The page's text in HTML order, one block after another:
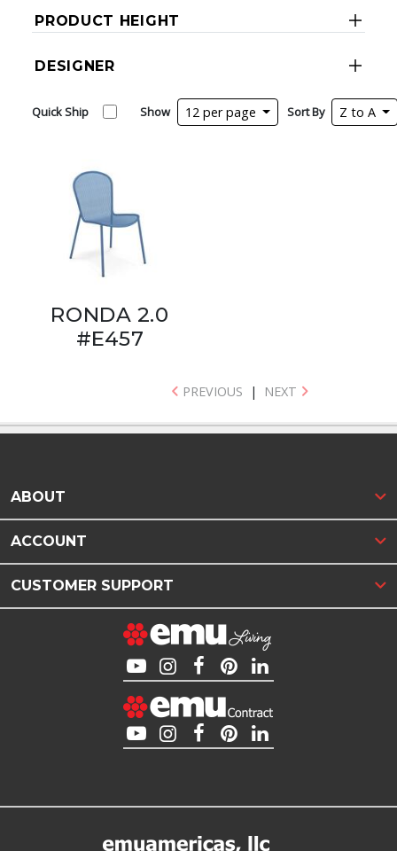
PRODUCT HEIGHT
DESIGNER
Quick Ship Show 12 per page Sort By Z to A
RONDA 2.0
#E457
PREVIOUS | NEXT
ABOUT
ACCOUNT
CUSTOMER SUPPORT